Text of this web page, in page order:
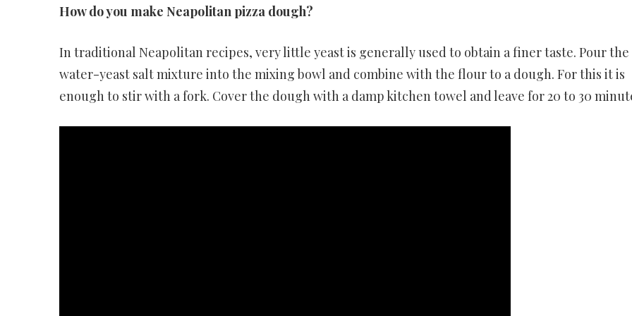
How do you make Neapolitan pizza dough?
In traditional Neapolitan recipes, very little yeast is generally used to obtain a finer taste. Pour the
water-yeast salt mixture into the mixing bowl and combine with the flour to a dough. For this it is
enough to stir with a fork. Cover the dough with a damp kitchen towel and leave for 20 to 30